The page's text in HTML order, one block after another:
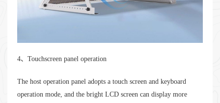
4、Touchscreen panel operation
The host operation panel adopts a touch screen and keyboard
operation mode, and the bright LCD screen can display more